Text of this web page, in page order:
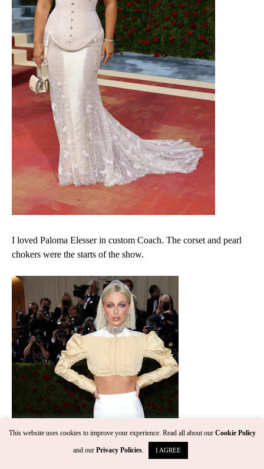
I loved Paloma Elesser in custom Coach. The corset and pearl
chokers were the starts of the show.
This website uses cookies to improve your experience. Read all about our Cookie Policy
and our Privacy Policies. I AGREE